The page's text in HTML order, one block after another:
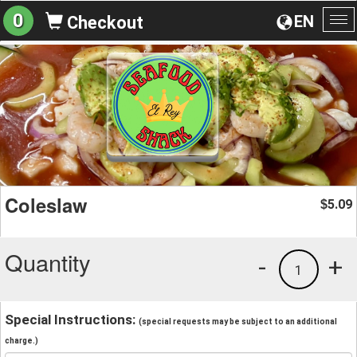
EN
0 Checkout
Coleslaw $5.09
Quantity +
1
-
Special Instructions: (special requests may be subject to an additional
charge.)